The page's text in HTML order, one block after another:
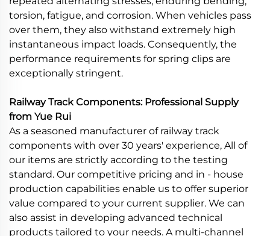
torsion, fatigue, and corrosion. When vehicles pass
over them, they also withstand extremely high
instantaneous impact loads. Consequently, the
performance requirements for spring clips are
exceptionally stringent.
Railway Track Components: Professional Supply
from Yue Rui
As a seasoned manufacturer of railway track
components with over 30 years' experience, All of
our items are strictly according to the testing
standard. Our competitive pricing and in - house
production capabilities enable us to offer superior
value compared to your current supplier. We can
also assist in developing advanced technical
products tailored to your needs. A multi-channel